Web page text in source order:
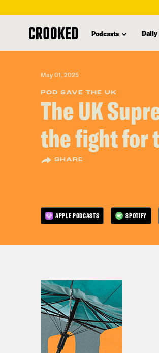
content
Podcasts Daily
May 01, 2025
POD SAVE THE UK
The UK
the fight for
SHARE
APPLE PODCASTS SPOTIFY